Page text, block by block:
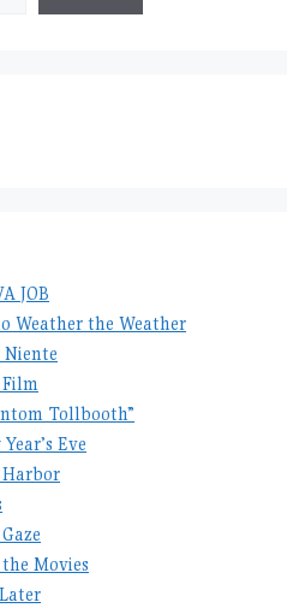
JOB
Weather the Weather
Tollbooth”
Eve
Movies